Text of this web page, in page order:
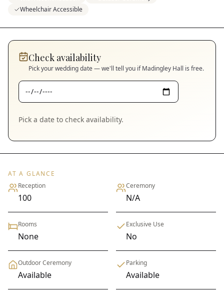
Wheelchair Accessible
Check availability
Pick your wedding date — we'll tell you ifMadingley Hall is free.
Pick a date to check availability.
AT A GLANCE
Reception
100
Ceremony
N/A
Rooms
None
Exclusive Use
No
Outdoor Ceremony
Available
Parking
Available